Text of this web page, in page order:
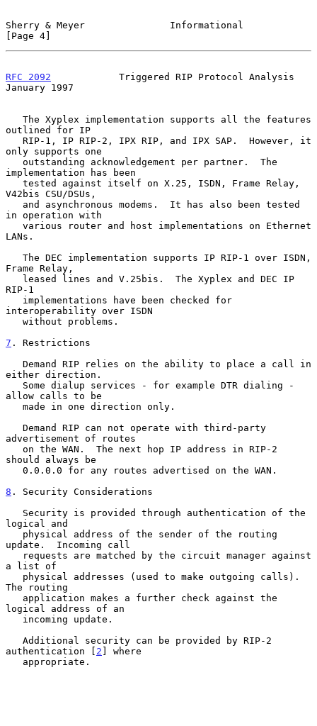
Sherry & Meyer               Informational
[Page 4]
RFC 2092
            Triggered RIP Protocol Analysis
January 1997
outlined for IP
only supports one
implementation has been
V42bis CSU/DSUs,
in operation with
LANs.
Frame Relay,
RIP-1
interoperability over ISDN
7 . Restrictions
either direction.
allow calls to be
advertisement of routes
should always be
8 . Security Considerations
logical and
update.  Incoming call
a list of
The routing
logical address of an
authentication [ 2 ] where